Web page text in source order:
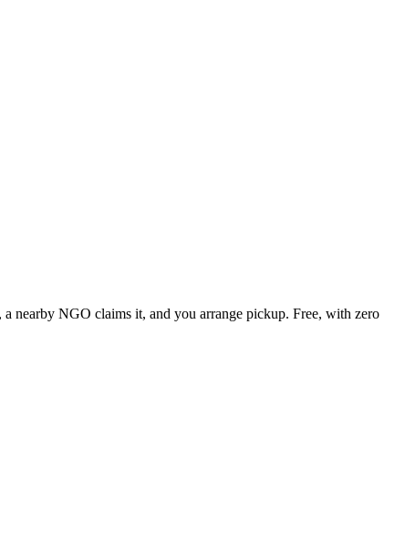
a nearby NGO claims it, and you arrange pickup. Free, with zero